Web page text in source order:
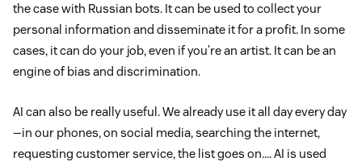
the case with Russian bots. It can be used to collect your
personal information and disseminate it for a profit. In some
cases, it can do your job, even if you’re an artist. It can be an
engine of bias and discrimination.
AI can also be really useful. We already use it all day every day
—in our phones, on social media, searching the internet,
requesting customer service, the list goes on…. AI is used